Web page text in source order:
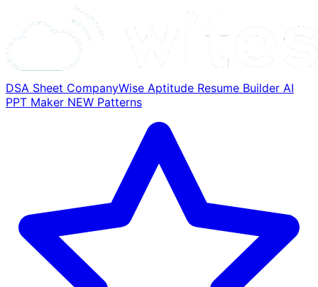
DSA Sheet CompanyWise Aptitude Resume Builder AI
PPT Maker NEW Patterns